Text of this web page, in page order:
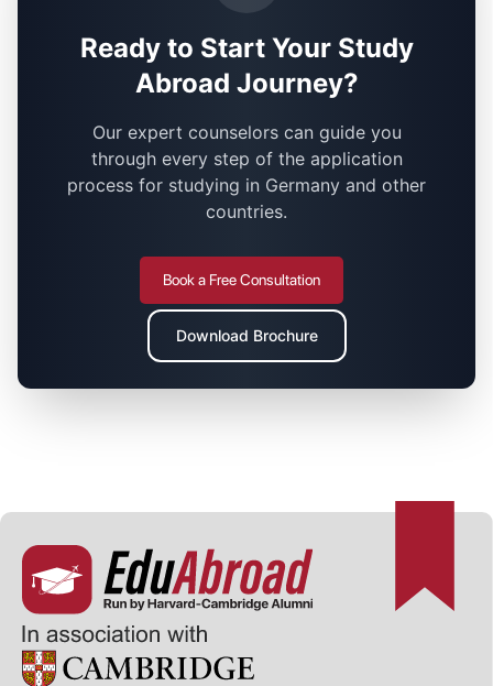
Ready to Start Your Study
Abroad Journey?
Our expert counselors can guide you
through every step of the application
process for studying in Germany and other
countries.
Book a Free Consultation
Download Brochure